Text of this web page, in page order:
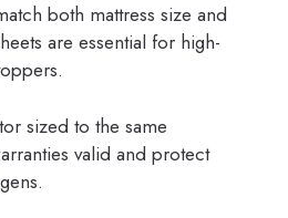
both mattress size and
are essential for high-
sized to the same
valid and protect